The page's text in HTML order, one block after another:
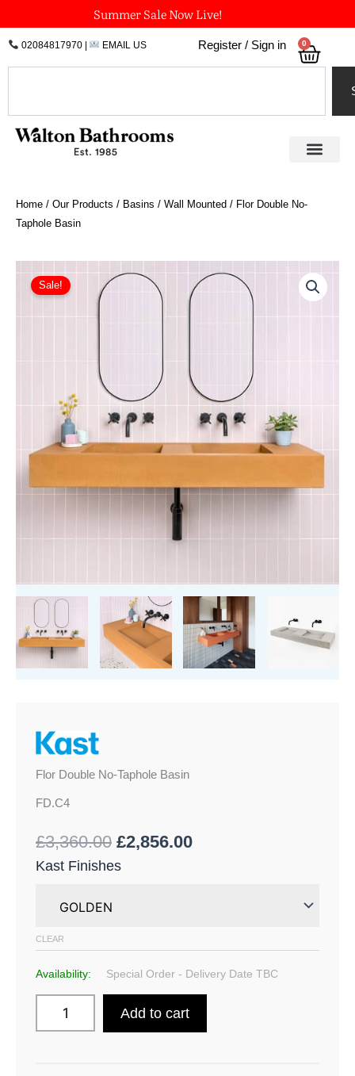
to
content
Summer Sale Now Live!
02084817970| EMAIL US Register / Sign in 0
Home / Our Products / Basins / Wall Mounted / Flor Double No-
Taphole Basin
Sale!
Flor Double No-Taphole Basin
FD.C4
£3,360.00
Original
price
£2,856.00
Current
price
Kast Finishes
CLEAR
Availability: Special Order - Delivery Date TBC
Double
No-
Add to cart